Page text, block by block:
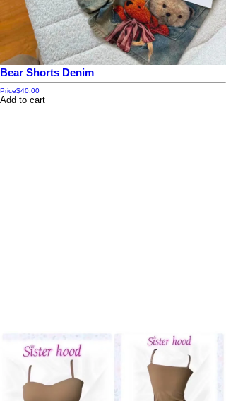
Bear Shorts Denim
Price$40.00
Add to cart